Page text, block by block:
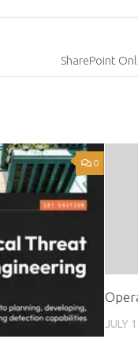
SharePoint
0
JULY